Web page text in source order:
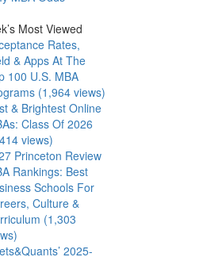
Most Viewed
Rates,
& Apps At The
100 U.S. MBA
(1,964 views)
& Brightest Online
Class Of 2026
views)
Princeton Review
Rankings: Best
Schools For
Culture &
(1,303
2025-